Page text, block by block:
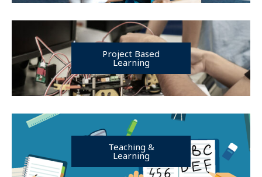
Project Based
Learning
Teaching &
Learning